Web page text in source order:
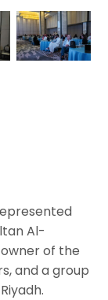
Al-
of the
and a group